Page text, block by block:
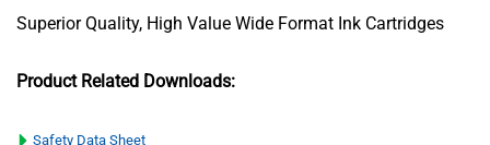
Superior Quality, High Value Wide Format Ink Cartridges
Product Related Downloads:
Safety Data Sheet